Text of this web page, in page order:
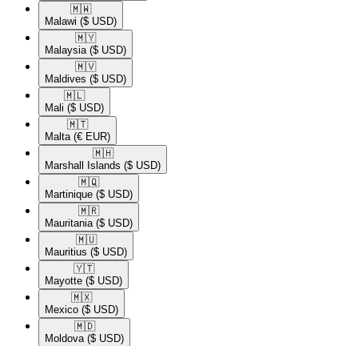
🇲🇼​
Malawi ($ USD)
🇲🇾​
Malaysia ($ USD)
🇲🇻​
Maldives ($ USD)
🇲🇱​
Mali ($ USD)
🇲🇹​
Malta (€ EUR)
🇲🇭​
Marshall Islands ($ USD)
🇲🇶​
Martinique ($ USD)
🇲🇷​
Mauritania ($ USD)
🇲🇺​
Mauritius ($ USD)
🇾🇹​
Mayotte ($ USD)
🇲🇽​
Mexico ($ USD)
🇲🇩​
Moldova ($ USD)